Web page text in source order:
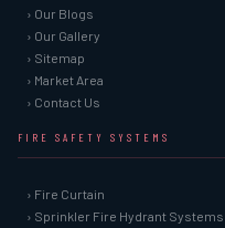
› Our Blogs
› Our Gallery
› Sitemap
› Market Area
› Contact Us
FIRE SAFETY SYSTEMS
› Fire Curtain
› Sprinkler Fire Hydrant Systems